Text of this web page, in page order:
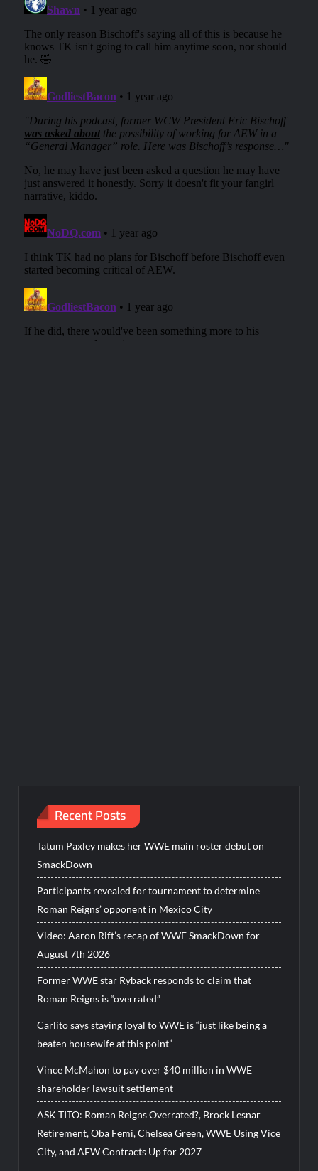
Recent Posts
Tatum Paxley makes her WWE main roster debut on
SmackDown
Participants revealed for tournament to determine
Roman Reigns’ opponent in Mexico City
Video: Aaron Rift’s recap of WWE SmackDown for
August 7th 2026
Former WWE star Ryback responds to claim that
Roman Reigns is “overrated”
Carlito says staying loyal to WWE is “just like being a
beaten housewife at this point”
Vince McMahon to pay over $40 million in WWE
shareholder lawsuit settlement
ASK TITO: Roman Reigns Overrated?, Brock Lesnar
Retirement, Oba Femi, Chelsea Green, WWE Using Vice
City, and AEW Contracts Up for 2027